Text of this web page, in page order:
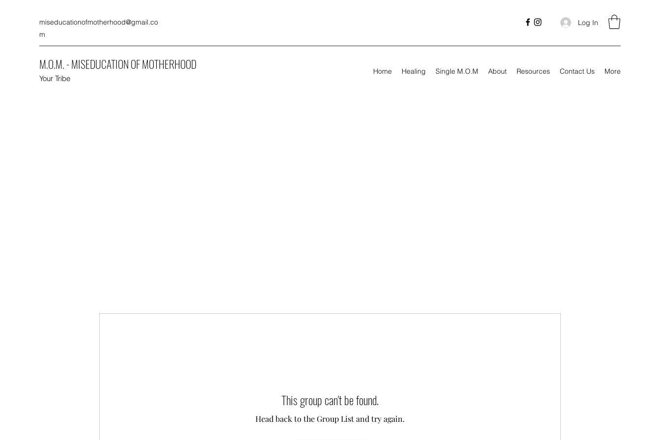
miseducationofmotherhood@gmail.co
m
Log In
M.O.M. - MISEDUCATION OF MOTHERHOOD
Your Tribe
Home Healing Single M.O.M About Resources Contact Us More
This group can't be found.
Head back to the Group List and try again.